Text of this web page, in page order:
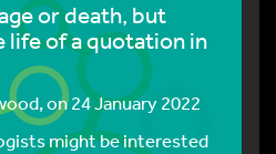
or death, but
life of a quotation in
, on 24 January 2022
might be interested